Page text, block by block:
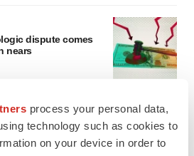
process your personal data,
technology such as cookies to
on your device in order to
dispute comes
nears